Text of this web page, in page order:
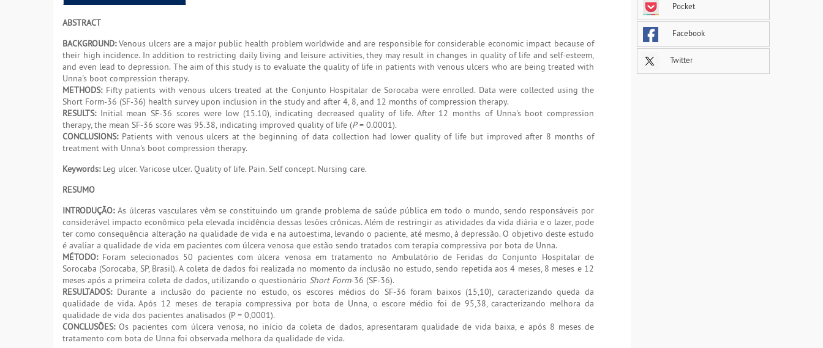
ABSTRACT
BACKGROUND:Venous ulcers are a major public health problem worldwide and are responsible for considerable economic impact because of
their high incidence. In addition to restricting daily living and leisure activities, they may result in changes in quality of life and self-esteem,
and even lead to depression. The aim of this study is to evaluate the quality of life in patients with venous ulcers who are being treated with
Unna's boot compression therapy.
METHODS:Fifty patients with venous ulcers treated at the Conjunto Hospitalar de Sorocaba were enrolled. Data were collected using the
Short Form-36 (SF-36) health survey upon inclusion in the study and after 4, 8, and 12 months of compression therapy.
RESULTS:Initial mean SF-36 scores were low (15.10), indicating decreased quality of life. After 12 months of Unna's boot compression
therapy, the mean SF-36 score was 95.38, indicating improved quality of life (P= 0.0001).
CONCLUSIONS:Patients with venous ulcers at the beginning of data collection had lower quality of life but improved after 8 months of
treatment with Unna's boot compression therapy.
Keywords:Leg ulcer. Varicose ulcer. Quality of life. Pain. Self concept. Nursing care.
RESUMO
INTRODUÇÃO:As úlceras vasculares vêm se constituindo um grande problema de saúde pública em todo o mundo, sendo responsáveis por
considerável impacto econômico pela elevada incidência dessas lesões crônicas. Além de restringir as atividades da vida diária e o lazer, pode
ter como consequência alteração na qualidade de vida e na autoestima, levando o paciente, até mesmo, à depressão. O objetivo deste estudo
é avaliar a qualidade de vida em pacientes com úlcera venosa que estão sendo tratados com terapia compressiva por bota de Unna.
MÉTODO:Foram selecionados 50 pacientes com úlcera venosa em tratamento no Ambulatório de Feridas do Conjunto Hospitalar de
Sorocaba (Sorocaba, SP, Brasil). A coleta de dados foi realizada no momento da inclusão no estudo, sendo repetida aos 4 meses, 8 meses e 12
meses após a primeira coleta de dados, utilizando o questionário Short Form-36 (SF-36).
RESULTADOS:Durante a inclusão do paciente no estudo, os escores médios do SF-36 foram baixos (15,10), caracterizando queda da
qualidade de vida. Após 12 meses de terapia compressiva por bota de Unna, o escore médio foi de 95,38, caracterizando melhora da
qualidade de vida dos pacientes analisados (P = 0,0001).
CONCLUSÕES:Os pacientes com úlcera venosa, no início da coleta de dados, apresentaram qualidade de vida baixa, e após 8 meses de
tratamento com bota de Unna foi observada melhora da qualidade de vida.
Pocket
Facebook
Twitter